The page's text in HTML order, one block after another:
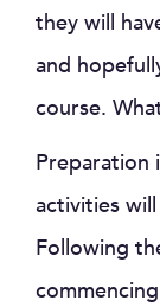
they will
and
course.
Preparation
activities
Following